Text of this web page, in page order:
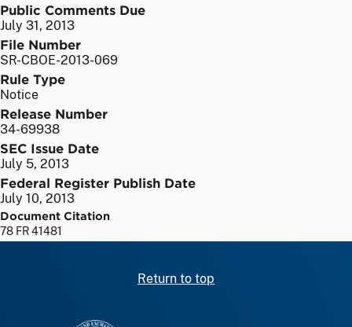
Public Comments Due
July 31, 2013
File Number
SR-CBOE-2013-069
Rule Type
Notice
Release Number
34-69938
SEC Issue Date
July 5, 2013
Federal Register Publish Date
July 10, 2013
Document Citation
78 FR 41481
Return to top